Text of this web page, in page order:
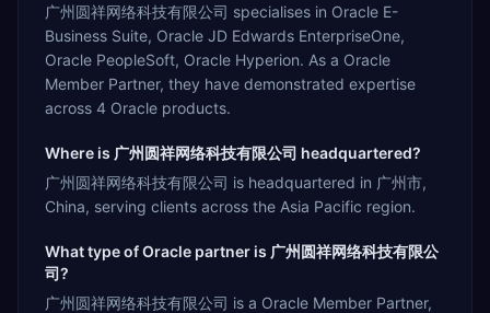
广州圆祥网络科技有限公司 specialises in Oracle E-
Business Suite, Oracle JD Edwards EnterpriseOne,
Oracle PeopleSoft, Oracle Hyperion. As a Oracle
Member Partner, they have demonstrated expertise
across 4 Oracle products.
Where is 广州圆祥网络科技有限公司 headquartered?
广州圆祥网络科技有限公司 is headquartered in 广州市,
China, serving clients across the Asia Pacific region.
What type of Oracle partner is 广州圆祥网络科技有限公
司?
广州圆祥网络科技有限公司 is a Oracle Member Partner,